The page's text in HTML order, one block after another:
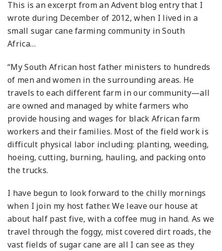
This is an excerpt from an Advent blog entry that I
wrote during December of 2012, when I lived in a
small sugar cane farming community in South
Africa…
“My South African host father ministers to hundreds
of men and women in the surrounding areas. He
travels to each different farm in our community—all
are owned and managed by white farmers who
provide housing and wages for black African farm
workers and their families. Most of the field work is
difficult physical labor including: planting, weeding,
hoeing, cutting, burning, hauling, and packing onto
the trucks.
I have begun to look forward to the chilly mornings
when I join my host father. We leave our house at
about half past five, with a coffee mug in hand. As we
travel through the foggy, mist covered dirt roads, the
vast fields of sugar cane are all I can see as they